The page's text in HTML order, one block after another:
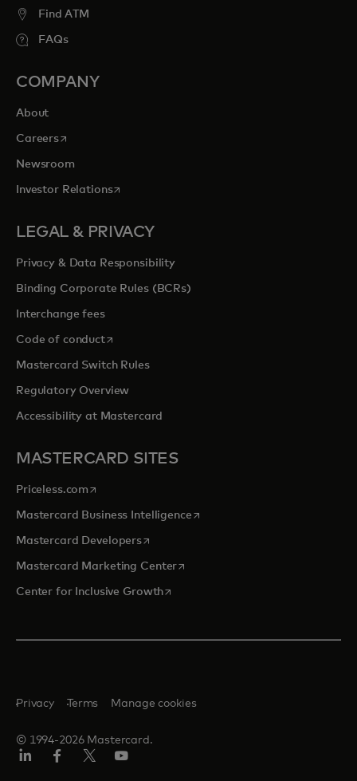
Find ATM
FAQs
COMPANY
About
Careersopens in a new tab
Newsroom
Investor Relationsopens in a new tab
LEGAL & PRIVACY
Privacy & Data Responsibility
Binding Corporate Rules (BCRs)
Interchange fees
Code of conductopens in a new tab
Mastercard Switch Rules
Regulatory Overview
Accessibility at Mastercard
MASTERCARD SITES
Priceless.com opens in a new tab
Mastercard Business Intelligenceopens in a new tab
Mastercard Developersopens in a new tab
Mastercard Marketing Centeropens in a new tab
Center for Inclusive Growthopens in a new tab
© 1994-2026 Mastercard.
Privacy Terms Manage cookies